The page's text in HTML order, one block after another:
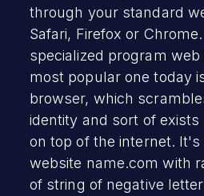
through your standard
Safari, Firefox or
specialized program
most popular one today
browser, which
identity and sort of
on top of the internet.
website name.com with
of string of negative